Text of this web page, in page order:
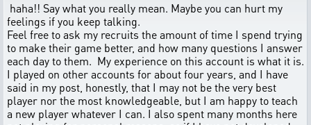
haha!! Say what you really mean. Maybe you can hurt my
feelings if you keep talking.
Feel free to ask my recruits the amount of time I spend trying
to make their game better, and how many questions I answer
each day to them. My experience on this account is what it is.
I played on other accounts for about four years, and I have
said in my post, honestly, that I may not be the very best
player nor the most knowledgeable, but I am happy to teach
a new player whatever I can. I also spent many months here